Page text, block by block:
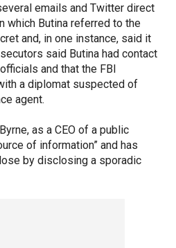
emails and Twitter direct
which Butina referred to the
and, in one instance, said it
said Butina had contact
and that the FBI
a diplomat suspected of
agent.
as a CEO of a public
of information” and has
by disclosing a sporadic